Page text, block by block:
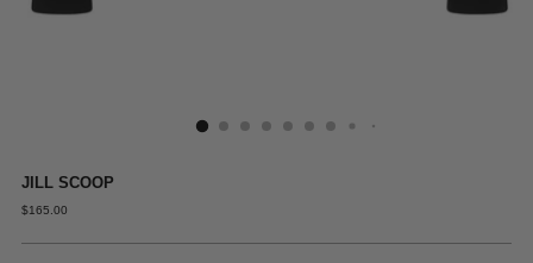
JILL SCOOP
REGULAR
$165.00